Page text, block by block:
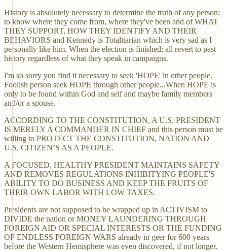
History is absolutely necessary to determine the truth of any person;
to know where they come from, where they've been and of WHAT
THEY SUPPORT, HOW THEY IDENTIFY AND THEIR
BEHAVIORS and Kennedy is Totalitarian which is very sad as I
personally like him. When the election is finished; all revert to past
history regardless of what they speak in campaigns.
I'm so sorry you find it necessary to seek 'HOPE' in other people.
Foolish person seek HOPE through other people...When HOPE is
only to be found within God and self and maybe family members
and/or a spouse.
ACCORDING TO THE CONSTITUTION, A U.S. PRESIDENT
IS MERELY A COMMANDER IN CHIEF and this person must be
willing to PROTECT THE CONSTITUTION, NATION AND
U.S. CITIZEN’S AS A PEOPLE.
A FOCUSED, HEALTHY PRESIDENT MAINTAINS SAFETY
AND REMOVES REGULATIONS INHIBITYING PEOPLE'S
ABILITY TO DO BUSINESS AND KEEP THE FRUITS OF
THEIR OWN LABOR WITH LOW TAXES.
Presidents are not supposed to be wrapped up in ACTIVISM to
DIVIDE the nation or MONEY LAUNDERING THROUGH
FOREIGN AID OR SPECIAL INTERESTS OR THE FUNDING
OF ENDLESS FOREIGN WARS already in geer for 600 years
before the Western Hemisphere was even discovered, if not longer.